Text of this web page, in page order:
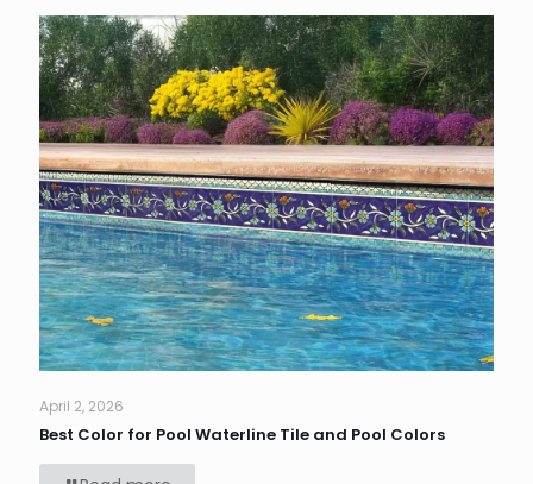
April 2, 2026
Best Color for Pool Waterline Tile and Pool Colors